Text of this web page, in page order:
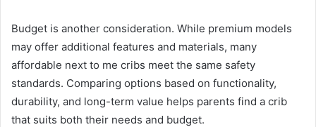
Budget is another consideration. While premium models
may offer additional features and materials, many
affordable next to me cribs meet the same safety
standards. Comparing options based on functionality,
durability, and long-term value helps parents find a crib
that suits both their needs and budget.